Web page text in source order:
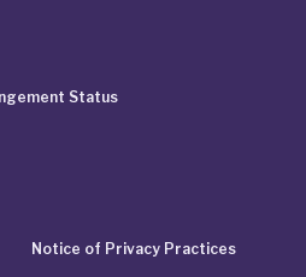
Status
Notice of Privacy Practices